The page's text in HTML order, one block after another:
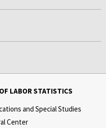
LABOR STATISTICS
and Special Studies
Center